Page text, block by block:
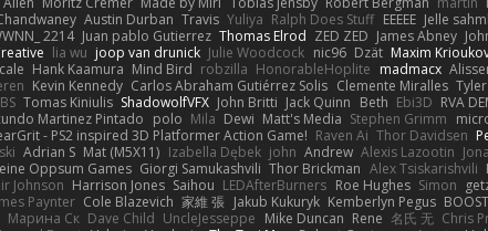
Austin Durban Travis Yuliya Ralph Does Stuff EEEEE Jelle
2214 Juan pablo Gutierrez Thomas Elrod ZED ZED James Abney
lia wu joop van drunick Julie Woodcock nic96 Dzät Maxim
Hank Kaamura Mind Bird robzilla HonorableHoplite madmacx
Kevin Kennedy Carlos Abraham Gutiérrez Solis Clemente Miralles
Tomas Kiniulis ShadowolfVFX John Britti Jack Quinn Beth Ebi3D RVA
Martinez Pintado polo Mila Dewi Matt's Media Stephen Grimm
- PS2 inspired 3D Platformer Action Game! Raven Ai Thor Davidsen
Adrian S Mat (M5X11) Izabella Dębek john Andrew Alexis Lazootin
Oppsum Games Giorgi Samukashvili Thor Brickman Alex Tsiskarishvili
Johnson Harrison Jones Saihou LEDAfterBurners Roe Hughes Simon
Paynter Cole Blazevich 家維 張 Jakub Kukuryk Kemberlyn Pegus
Марина Ск Dave Child UncleJesseppe Mike Duncan Rene 名氏 无 Chris